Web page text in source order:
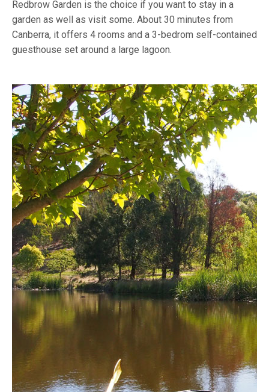
Redbrow Garden is the choice if you want to stay in a
garden as well as visit some. About 30 minutes from
Canberra, it offers 4 rooms and a 3-bedrom self-contained
guesthouse set around a large lagoon.